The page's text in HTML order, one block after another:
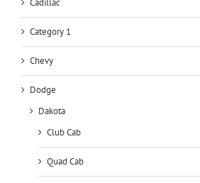
Category 1
Chevy
Dodge
Dakota
Club Cab
Quad Cab